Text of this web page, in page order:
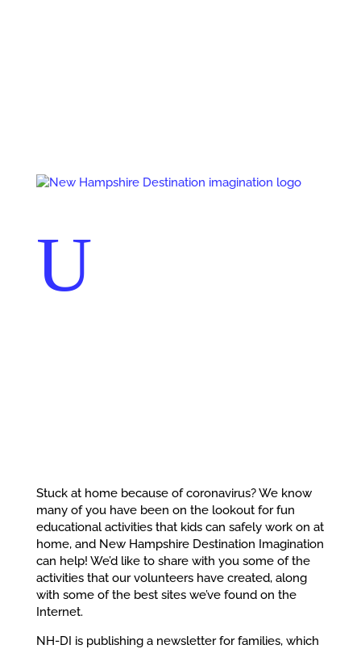
U
Stuck at home because of coronavirus? We know
many of you have been on the lookout for fun
educational activities that kids can safely work on at
home, and New Hampshire Destination Imagination
can help! We’d like to share with you some of the
activities that our volunteers have created, along
with some of the best sites we’ve found on the
Internet.
NH-DI is publishing a newsletter for families, which